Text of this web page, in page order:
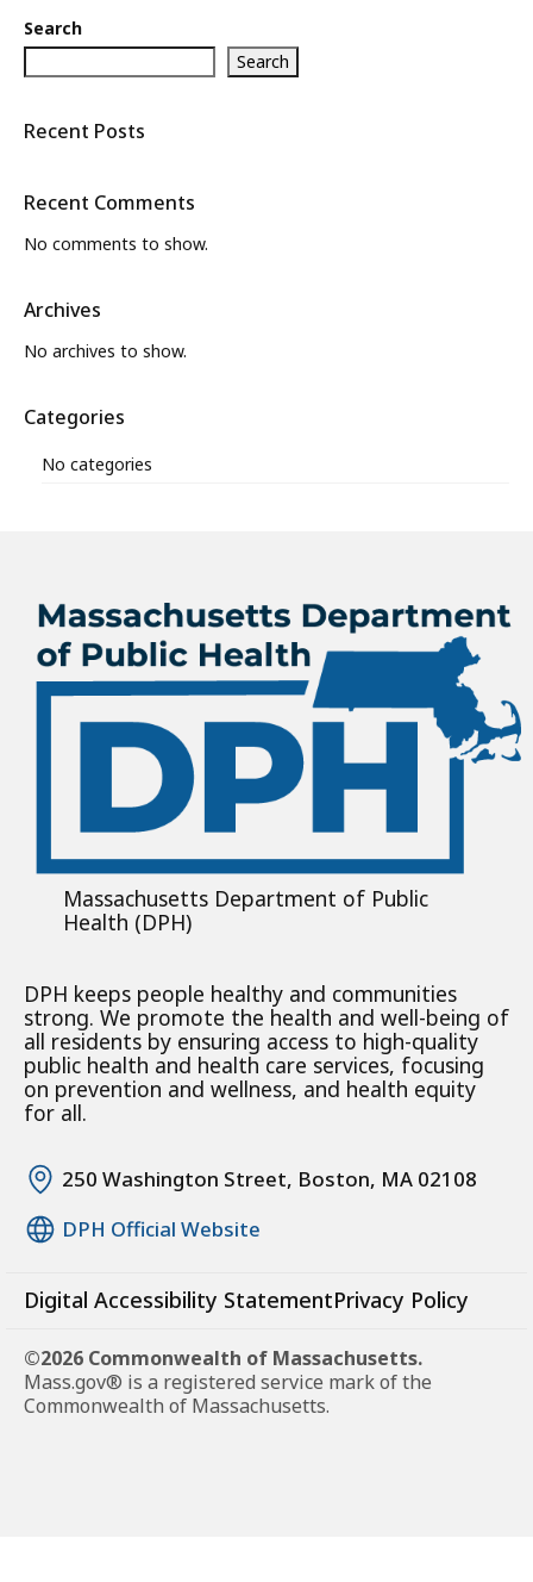
Search
Search
Recent Posts
Recent Comments
No comments to show.
Archives
No archives to show.
Categories
No categories
Massachusetts Department of Public
Health (DPH)
DPH keeps people healthy and communities
strong. We promote the health and well-being of
all residents by ensuring access to high-quality
public health and health care services, focusing
on prevention and wellness, and health equity
for all.
250 Washington Street, Boston, MA 02108
DPH Official Website
Digital Accessibility StatementPrivacy Policy
©2026 Commonwealth of Massachusetts.
Mass.gov® is a registered service mark of the
Commonwealth of Massachusetts.